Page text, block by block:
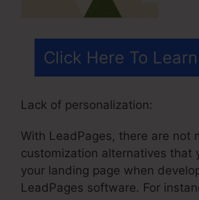
Click Here To
Lack of personalization:
With LeadPages, there are not
customization alternatives that
your landing page when
LeadPages software. For